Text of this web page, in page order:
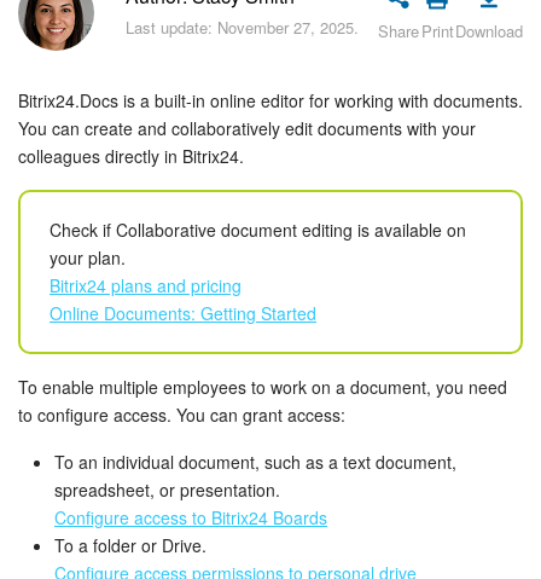
Bitrix24 Security
Getting Started
Employee Widget
Feed
Messenger
Calendar
Bitrix24 Drive
Bitrix24 Mail
Last update: November 27, 2025. SharePrintDownload
Bitrix24.Docs is a built-in online editor for working with documents.
You can create and collaboratively edit documents with your
colleagues directly in Bitrix24.
Check if Collaborative document editing is available on
your plan.
Bitrix24 plans and pricing
Online Documents: Getting Started
To enable multiple employees to work on a document, you need
to configure access. You can grant access:
To an individual document, such as a text document,
spreadsheet, or presentation.
Configure access to Bitrix24 Boards
To a folder or Drive.
Configure access permissions to personal drive